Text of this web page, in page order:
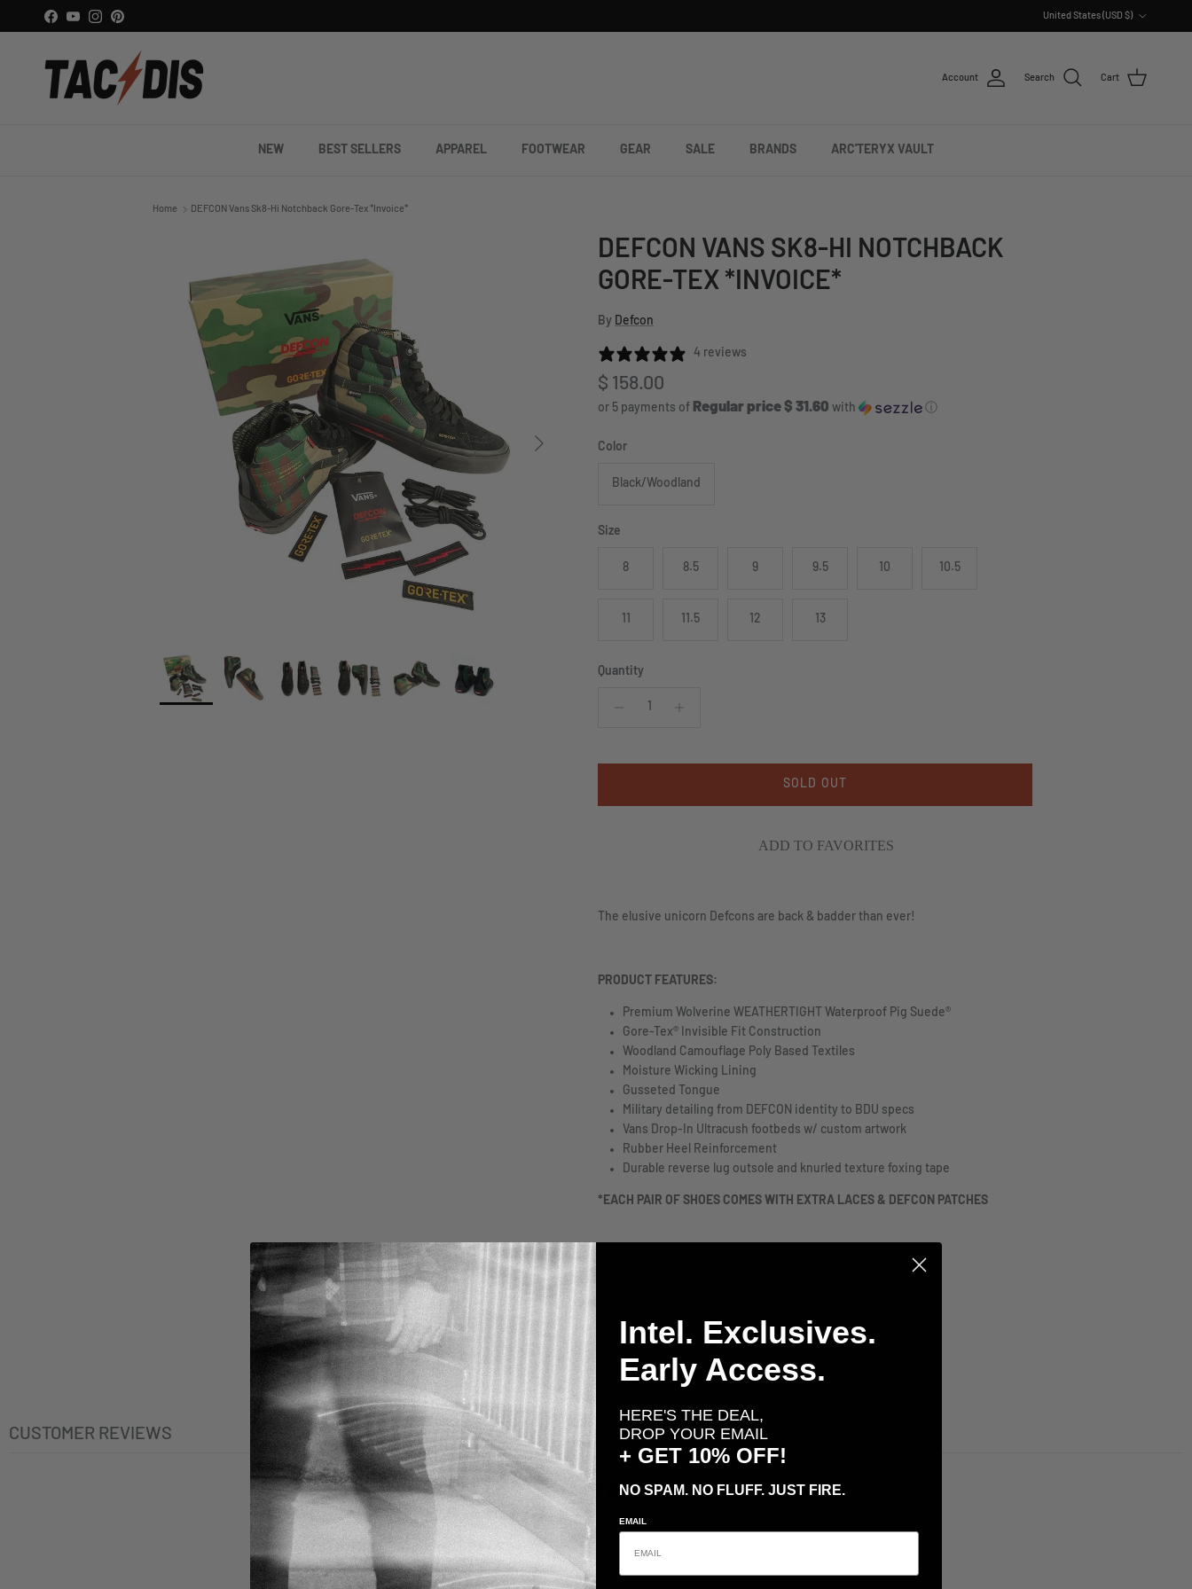
Skip to content
Facebook
YouTubeInstagramPinterest
United States (USD $)
Account Search Cart
NEW BEST SELLERS APPAREL FOOTWEAR GEAR SALE BRANDS ARC'TERYX VAULT
Home DEFCON Vans Sk8-Hi Notchback Gore-Tex *Invoice*
DEFCON VANS SK8-HI NOTCHBACK
GORE-TEX *INVOICE*
By Defcon
4 reviews
Regular price
$ 158.00
or 5 payments of Regular price $ 31.60 with ⓘ
Color
Black/Woodland
Size
8 8.5 9 9.5 10 10.5
11 11.5 12 13
Quantity
SOLD OUT
ADD TO FAVORITES
The elusive unicorn Defcons are back & badder than ever!
PRODUCT FEATURES:
Premium Wolverine WEATHERTIGHT Waterproof Pig Suede®
Gore-Tex® Invisible Fit Construction
Woodland Camouflage Poly Based Textiles
Moisture Wicking Lining
Gusseted Tongue
Military detailing from DEFCON identity to BDU specs
Vans Drop-In Ultracush footbeds w/ custom artwork
Rubber Heel Reinforcement
Durable reverse lug outsole and knurled texture foxing tape
*EACH PAIR OF SHOES COMES WITH EXTRA LACES & DEFCON PATCHES
CUSTOMER REVIEWS
5 / 5 4 reviews
5
Intel. Exclusives.
Early Access.
HERE'S THE DEAL,
DROP YOUR EMAIL
+ GET 10% OFF!
NO SPAM. NO FLUFF. JUST FIRE.
EMAIL